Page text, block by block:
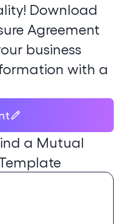
Download
Agreement
business
with a
a Mutual